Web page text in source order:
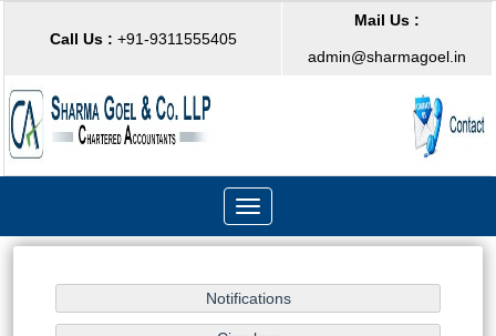
Call Us : +91-9311555405
Mail Us :
admin@sharmagoel.in
Toggle
navigation